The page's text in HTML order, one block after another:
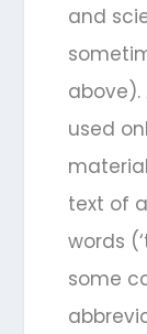
and
above).
used
text of
words
some